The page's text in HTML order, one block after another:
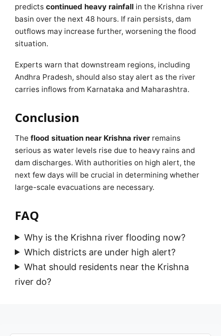
predicts continued heavy rainfall in the Krishna river
basin over the next 48 hours. If rain persists, dam
outflows may increase further, worsening the flood
situation.
Experts warn that downstream regions, including
Andhra Pradesh, should also stay alert as the river
carries inflows from Karnataka and Maharashtra.
Conclusion
The flood situation near Krishna river remains
serious as water levels rise due to heavy rains and
dam discharges. With authorities on high alert, the
next few days will be crucial in determining whether
large-scale evacuations are necessary.
FAQ
Why is the Krishna river flooding now?
Which districts are under high alert?
What should residents near the Krishna
river do?